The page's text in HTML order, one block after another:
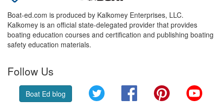
Boat-ed.com is produced by Kalkomey Enterprises, LLC.
Kalkomey is an official state-delegated provider that provides
boating education courses and certification and publishing boating
safety education materials.
Follow Us
Boat Ed blog Twitter FacebookPinterest